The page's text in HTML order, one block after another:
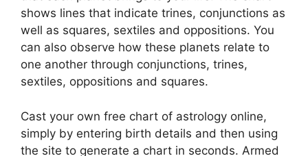
shows lines that indicate trines, conjunctions as
well as squares, sextiles and oppositions. You
can also observe how these planets relate to
one another through conjunctions, trines,
sextiles, oppositions and squares.
Cast your own free chart of astrology online,
simply by entering birth details and then using
the site to generate a chart in seconds. Armed